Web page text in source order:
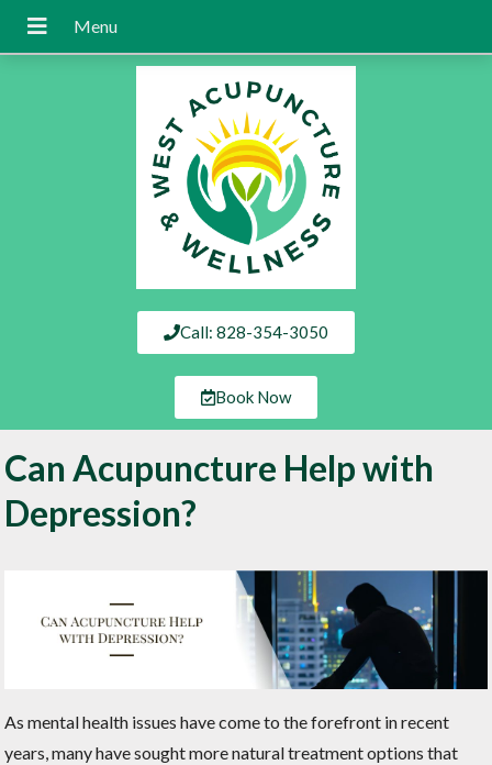
Call: 828-354-3050
Book Now
Can Acupuncture Help with
Depression?
As mental health issues have come to the forefront in recent
years, many have sought more natural treatment options that